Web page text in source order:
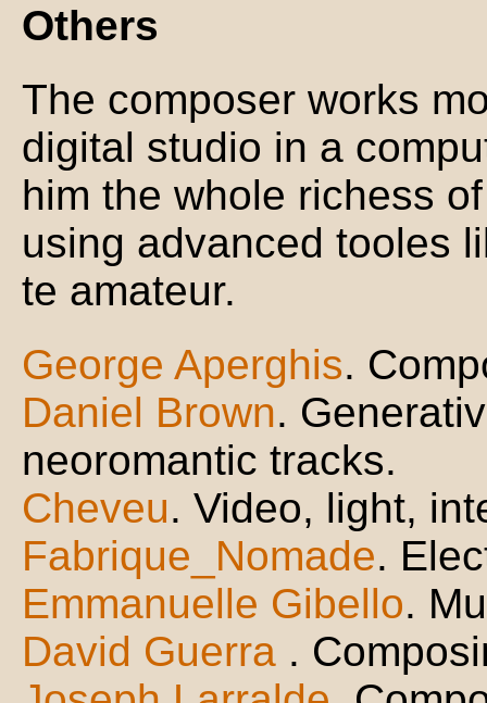
Others
The composer works
digital studio in a
him the whole richess
using advanced tooles
te amateur.
George Aperghis.
Daniel Brown.
neoromantic tracks.
Cheveu. Video, light,
Fabrique_Nomade.
Emmanuelle Gibello.
David Guerra .